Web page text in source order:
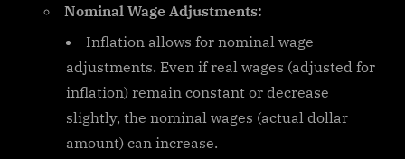
Nominal Wage Adjustments:
Inflation allows for nominal wage
adjustments. Even if real wages (adjusted for
inflation) remain constant or decrease
slightly, the nominal wages (actual dollar
amount) can increase.